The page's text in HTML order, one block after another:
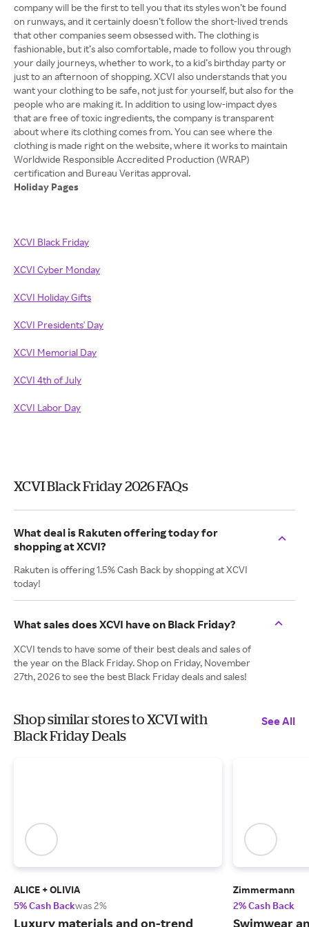
company will be the first to tell you that its styles won’t be found
on runways, and it certainly doesn’t follow the short-lived trends
that other companies seem obsessed with. The clothing is
fashionable, but it’s also comfortable, made to follow you through
your daily journeys, whether to work, to a kid’s birthday party or
just to an afternoon of shopping. XCVI also understands that you
want your clothing to be safe, not just for yourself, but also for the
people who are making it. In addition to using low-impact dyes
that are free of toxic ingredients, the company is transparent
about where its clothing comes from. You can see where the
clothing is made right on the website, where it works to maintain
Worldwide Responsible Accredited Production (WRAP)
Holiday Pages
XCVI Black Friday
XCVI Cyber Monday
XCVI Holiday Gifts
XCVI Presidents' Day
XCVI Memorial Day
XCVI 4th of July
XCVI Labor Day
XCVI Black Friday 2026 FAQs
What deal is Rakuten offering today for
shopping at XCVI?
Rakuten is offering 1.5% Cash Back by shopping at XCVI
today!
What sales does XCVI have on Black Friday?
XCVI tends to have some of their best deals and sales of
the year on the Black Friday. Shop on Friday, November
27th, 2026 to see the best Black Friday deals and sales!
Shop similar stores to XCVI with
Black Friday Deals
See All
ALICE + OLIVIA
5% Cash Backwas 2%
Luxury materials and on-trend
Zimmermann
2% Cash Back
Swimwear